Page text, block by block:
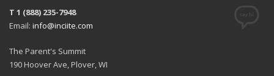
T 1 (888) 235-7948
Email: info@inciite.com
The Parent's Summit
190 Hoover Ave, Plover, WI